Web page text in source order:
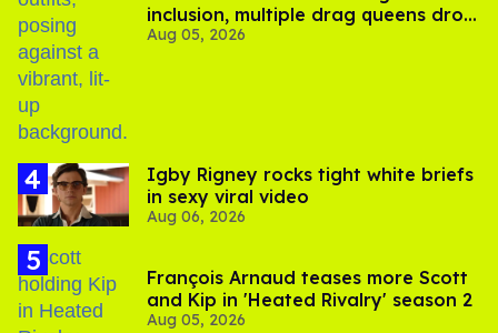
inclusion, multiple drag queens drop
out of Kennedy Davenport’s
Aug 05, 2026
​Igby Rigney rocks tight white briefs
in sexy viral video
Aug 06, 2026
François Arnaud teases more Scott
and Kip in 'Heated Rivalry' season 2
Aug 05, 2026